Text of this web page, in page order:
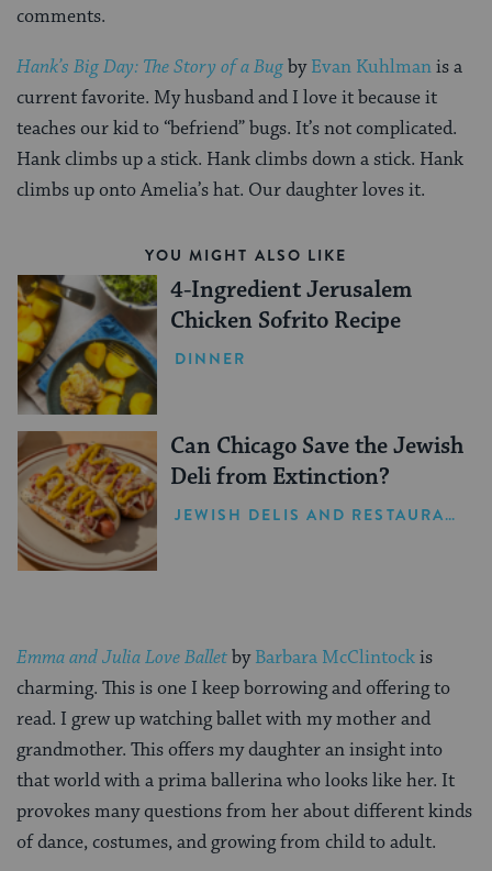
comments.
Hank’s Big Day: The Story of a BugbyEvan Kuhlmanis a
current favorite. My husband and I love it because it
teaches our kid to “befriend” bugs. It’s not complicated.
Hank climbs up a stick. Hank climbs down a stick. Hank
climbs up onto Amelia’s hat. Our daughter loves it.
YOU MIGHT ALSO LIKE
4-Ingredient Jerusalem
Chicken Sofrito Recipe
DINNER
Can Chicago Save the Jewish
Deli from Extinction?
JEWISH DELIS AND RESTAURANTS
Emma and Julia Love BalletbyBarbara McClintockis
charming. This is one I keep borrowing and offering to
read. I grew up watching ballet with my mother and
grandmother. This offers my daughter an insight into
that world with a prima ballerina who looks like her. It
provokes many questions from her about different kinds
of dance, costumes, and growing from child to adult.